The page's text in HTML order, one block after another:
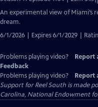
An experimental view of Miami’s
dream.
6/1/2026 | Expires 6/1/2029 |
Problems playing video? Report
Feedback
Problems playing video?
Report
Support for Reel South is made
Carolina, National Endowment